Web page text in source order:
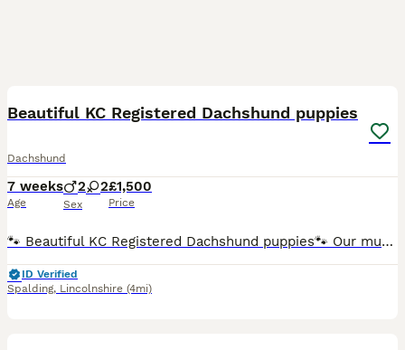
Beautiful KC Registered Dachshund puppies
Dachshund
7 weeks
Age
2 2
Sex
£1,500
Price
🐾 Beautiful KC Registered Dachshund puppies🐾 Our much-loved family pet has given birth to these 4 beautiful puppies Mum is KC Registered with a wonderful temperament and is a cherished member of our
ID Verified
Spalding, Lincolnshire (4mi)